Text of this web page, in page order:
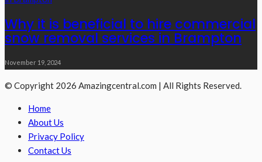
Why it is beneficial to hire commercial
snow removal services in Brampton
November 19, 2024
© Copyright 2026 Amazingcentral.com | All Rights Reserved.
Home
About Us
Privacy Policy
Contact Us